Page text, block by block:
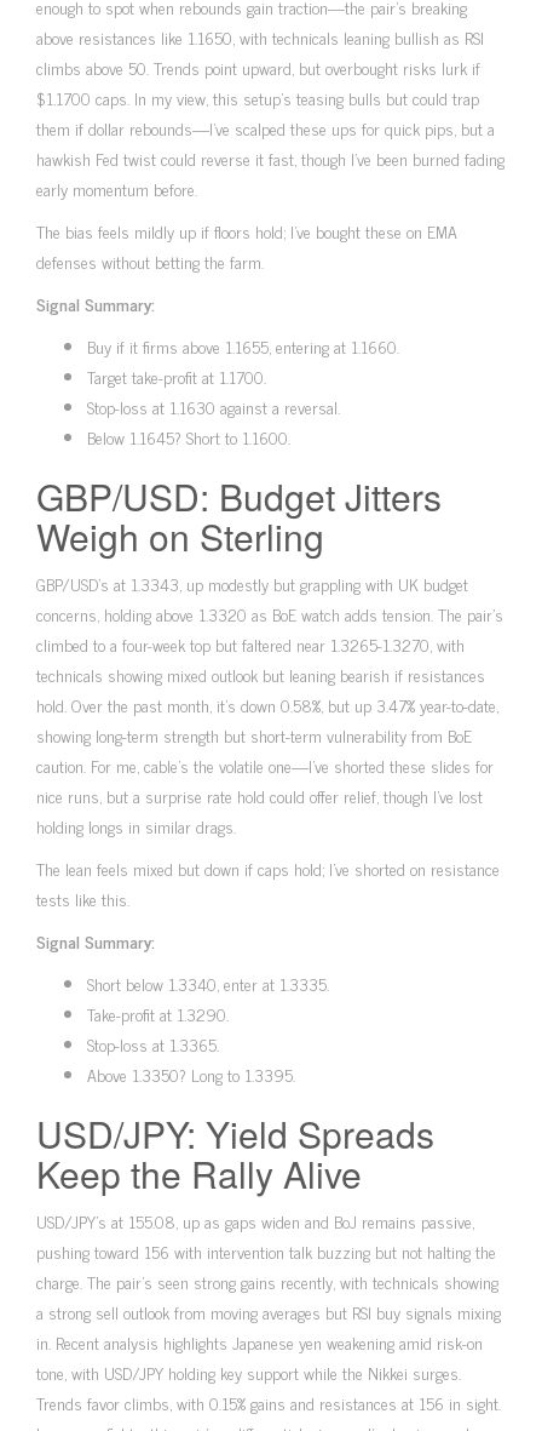
enough to spot when rebounds gain traction—the pair’s breaking
above resistances like 1.1650, with technicals leaning bullish as RSI
climbs above 50. Trends point upward, but overbought risks lurk if
$1.1700 caps. In my view, this setup’s teasing bulls but could trap
them if dollar rebounds—I’ve scalped these ups for quick pips, but a
hawkish Fed twist could reverse it fast, though I’ve been burned fading
early momentum before.
The bias feels mildly up if floors hold; I’ve bought these on EMA
defenses without betting the farm.
Signal Summary:
Buy if it firms above 1.1655, entering at 1.1660.
Target take-profit at 1.1700.
Stop-loss at 1.1630 against a reversal.
Below 1.1645? Short to 1.1600.
GBP/USD: Budget Jitters
Weigh on Sterling
GBP/USD’s at 1.3343, up modestly but grappling with UK budget
concerns, holding above 1.3320 as BoE watch adds tension. The pair’s
climbed to a four-week top but faltered near 1.3265-1.3270, with
technicals showing mixed outlook but leaning bearish if resistances
hold. Over the past month, it’s down 0.58%, but up 3.47% year-to-date,
showing long-term strength but short-term vulnerability from BoE
caution. For me, cable’s the volatile one—I’ve shorted these slides for
nice runs, but a surprise rate hold could offer relief, though I’ve lost
holding longs in similar drags.
The lean feels mixed but down if caps hold; I’ve shorted on resistance
tests like this.
Signal Summary:
Short below 1.3340, enter at 1.3335.
Take-profit at 1.3290.
Stop-loss at 1.3365.
Above 1.3350? Long to 1.3395.
USD/JPY: Yield Spreads
Keep the Rally Alive
USD/JPY’s at 155.08, up as gaps widen and BoJ remains passive,
pushing toward 156 with intervention talk buzzing but not halting the
charge. The pair’s seen strong gains recently, with technicals showing
a strong sell outlook from moving averages but RSI buy signals mixing
in. Recent analysis highlights Japanese yen weakening amid risk-on
tone, with USD/JPY holding key support while the Nikkei surges.
Trends favor climbs, with 0.15% gains and resistances at 156 in sight.